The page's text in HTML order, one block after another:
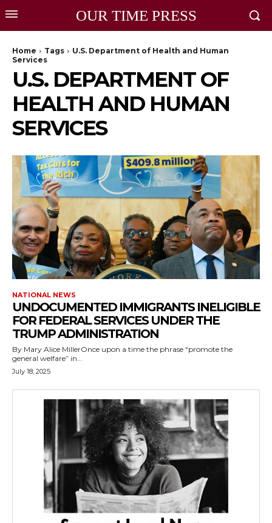
OUR TIME PRESS
Home Tags
U.S. Department of Health and Human
Services
U.S. DEPARTMENT OF
HEALTH AND HUMAN
SERVICES
NATIONAL NEWS
UNDOCUMENTED IMMIGRANTS INELIGIBLE
FOR FEDERAL SERVICES UNDER THE
TRUMP ADMINISTRATION
By Mary Alice MillerOnce upon a time the phrase “promote the
general welfare” in...
July 18, 2025